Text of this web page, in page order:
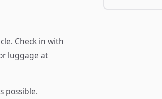
Check in with
luggage at
possible.